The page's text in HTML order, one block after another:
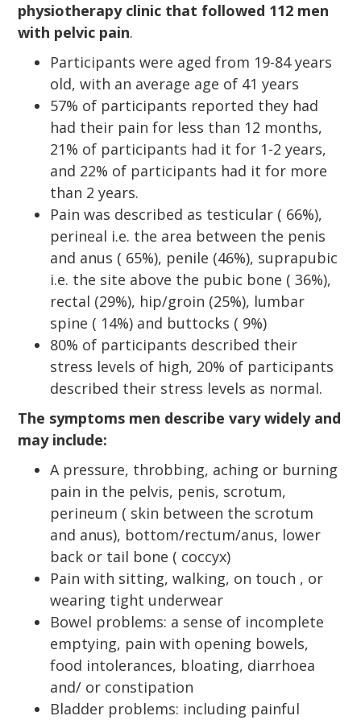
physiotherapy clinic that followed 112 men
with pelvic pain.
Participants were aged from 19-84 years
old, with an average age of 41 years
57% of participants reported they had
had their pain for less than 12 months,
21% of participants had it for 1-2 years,
and 22% of participants had it for more
than 2 years.
Pain was described as testicular ( 66%),
perineal i.e. the area between the penis
and anus ( 65%), penile (46%), suprapubic
i.e. the site above the pubic bone ( 36%),
rectal (29%), hip/groin (25%), lumbar
spine ( 14%) and buttocks ( 9%)
80% of participants described their
stress levels of high, 20% of participants
described their stress levels as normal.
The symptoms men describe vary widely and
may include:
A pressure, throbbing, aching or burning
pain in the pelvis, penis, scrotum,
perineum ( skin between the scrotum
and anus), bottom/rectum/anus, lower
back or tail bone ( coccyx)
Pain with sitting, walking, on touch , or
wearing tight underwear
Bowel problems: a sense of incomplete
emptying, pain with opening bowels,
food intolerances, bloating, diarrhoea
and/ or constipation
Bladder problems: including painful